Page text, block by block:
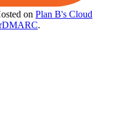
on Plan B's Cloud
.